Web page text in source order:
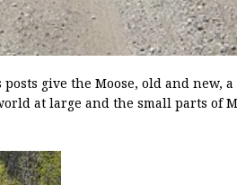
give the Moose, old and new,
at large and the small parts of